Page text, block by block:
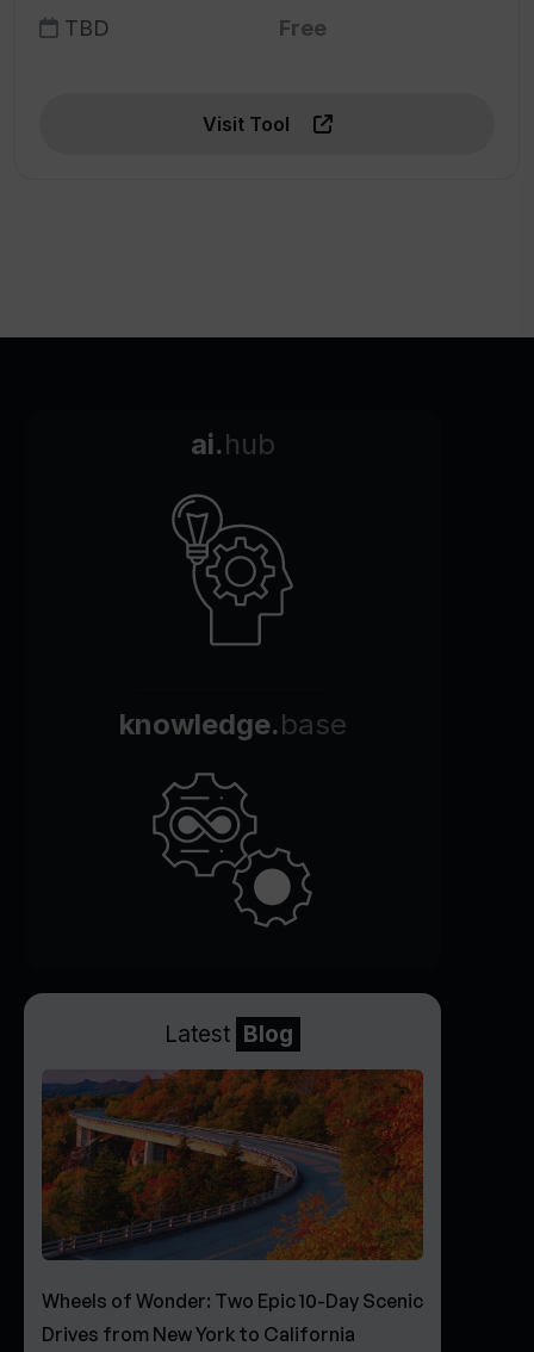
TBD Free
Visit Tool
ai.hub
knowledge.base
Latest Blog
Wheels of Wonder: Two Epic 10-Day Scenic
Drives from New York to California